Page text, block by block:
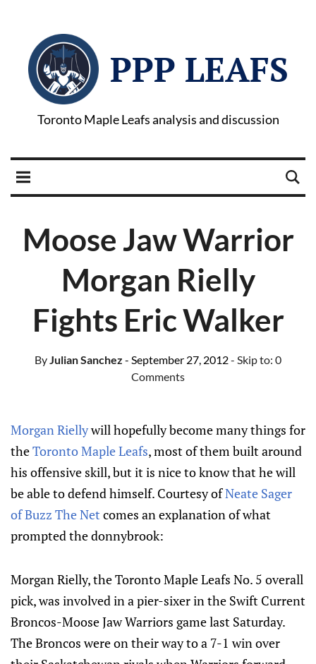
PPP LEAFS
Toronto Maple Leafs analysis and discussion
Moose Jaw Warrior
Morgan Rielly
Fights Eric Walker
ByJulian Sanchez - September 27, 2012- Skip to: 0
Comments
Morgan Riellywill hopefully become many things for
theToronto Maple Leafs, most of them built around
his offensive skill, but it is nice to know that he will
be able to defend himself. Courtesy ofNeate Sager
of Buzz The Net comes an explanation of what
prompted the donnybrook:
Morgan Rielly, the Toronto Maple Leafs No. 5 overall
pick, was involved in a pier-sixer in the Swift Current
Broncos-Moose Jaw Warriors game last Saturday.
The Broncos were on their way to a 7-1 win over